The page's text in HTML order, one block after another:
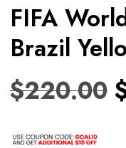
FIFA
Brazil
$220.00